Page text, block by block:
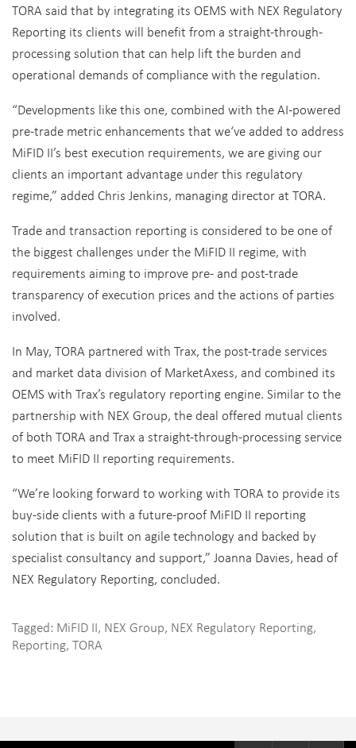
TORA said that by integrating its OEMS with NEX Regulatory
Reporting its clients will benefit from a straight-through-
processing solution that can help lift the burden and
operational demands of compliance with the regulation.
“Developments like this one, combined with the AI-powered
pre-trade metric enhancements that we‘ve added to address
MiFID II’s best execution requirements, we are giving our
clients an important advantage under this regulatory
regime,” added Chris Jenkins, managing director at TORA.
Trade and transaction reporting is considered to be one of
the biggest challenges under the MiFID II regime, with
requirements aiming to improve pre- and post-trade
transparency of execution prices and the actions of parties
involved.
In May, TORA partnered with Trax, the post-trade services
and market data division of MarketAxess, and combined its
OEMS with Trax’s regulatory reporting engine. Similar to the
partnership with NEX Group, the deal offered mutual clients
of both TORA and Trax a straight-through-processing service
to meet MiFID II reporting requirements.
“We’re looking forward to working with TORA to provide its
buy-side clients with a future-proof MiFID II reporting
solution that is built on agile technology and backed by
specialist consultancy and support,” Joanna Davies, head of
NEX Regulatory Reporting, concluded.
Tagged: MiFID II, NEX Group, NEX Regulatory Reporting,
Reporting, TORA